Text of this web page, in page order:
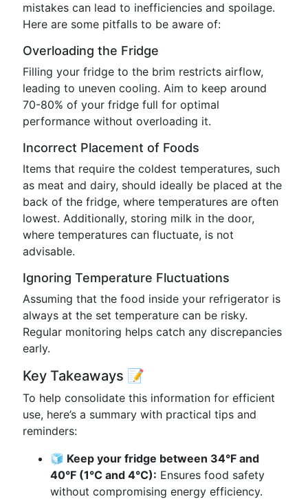
mistakes can lead to inefficiencies and spoilage.
Here are some pitfalls to be aware of:
Overloading the Fridge
Filling your fridge to the brim restricts airflow,
leading to uneven cooling. Aim to keep around
70-80% of your fridge full for optimal
performance without overloading it.
Incorrect Placement of Foods
Items that require the coldest temperatures, such
as meat and dairy, should ideally be placed at the
back of the fridge, where temperatures are often
lowest. Additionally, storing milk in the door,
where temperatures can fluctuate, is not
advisable.
Ignoring Temperature Fluctuations
Assuming that the food inside your refrigerator is
always at the set temperature can be risky.
Regular monitoring helps catch any discrepancies
early.
Key Takeaways 📝
To help consolidate this information for efficient
use, here’s a summary with practical tips and
reminders:
🧊 Keep your fridge between 34°F and
40°F (1°C and 4°C): Ensures food safety
without compromising energy efficiency.